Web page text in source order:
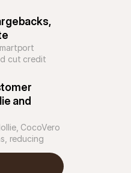
cut credit
in
and
CocoVero
reducing
and time